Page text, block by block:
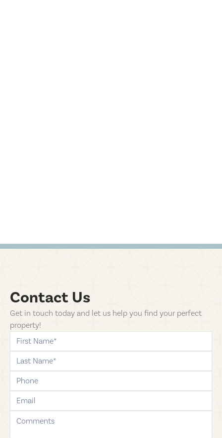
Contact Us
Get in touch today and let us help you find your perfect
property!
first-name
last-name
phone
email
comments